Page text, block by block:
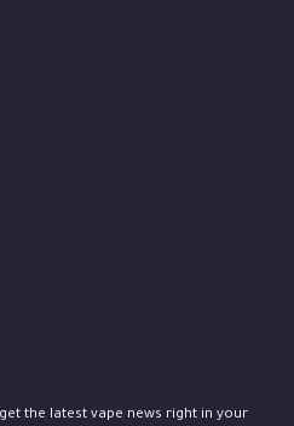
the latest vape news right in your